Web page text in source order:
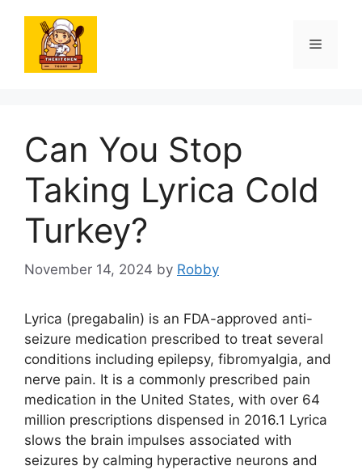
content
Menu
Can You Stop
Taking Lyrica Cold
Turkey?
November 14, 2024 by Robby
Lyrica (pregabalin) is an FDA-approved anti-
seizure medication prescribed to treat several
conditions including epilepsy, fibromyalgia, and
nerve pain. It is a commonly prescribed pain
medication in the United States, with over 64
million prescriptions dispensed in 2016.1 Lyrica
slows the brain impulses associated with
seizures by calming hyperactive neurons and